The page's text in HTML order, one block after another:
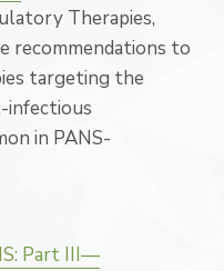
Therapies,
recommendations to
targeting the
infectious
in PANS-
Part III—